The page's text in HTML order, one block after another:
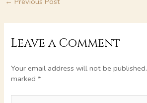
Leave a Comment
Your email address will not be published.
marked*